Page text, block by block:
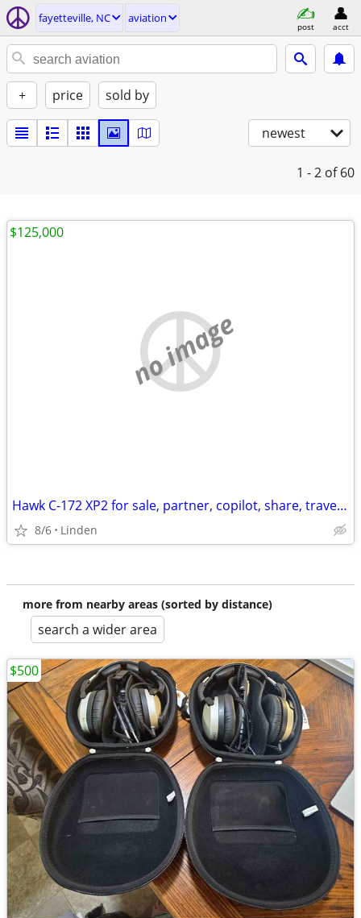
fayetteville, NC aviation
post acct
+ price sold by
newest
1 - 2 of 60
no image
Hawk C-172 XP2 for sale, partner, copilot, share, travel, time builder
8/6 Linden
$125,000
more from nearby areas (sorted by distance)
search a wider area
$500